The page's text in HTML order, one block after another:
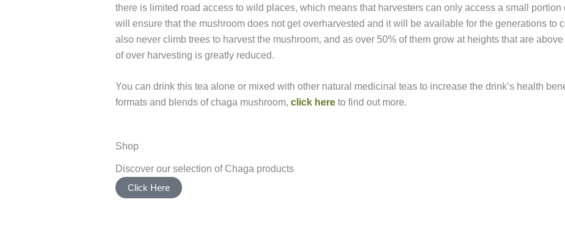
there is limited road access to wild places, which means that harvesters can only access a small
will ensure that the mushroom does not get overharvested and it will be available for the generations to
also never climb trees to harvest the mushroom, and as over 50% of them grow at heights that are
of over harvesting is greatly reduced.
You can drink this tea alone or mixed with other natural medicinal teas to increase the drink’s health
formats and blends of chaga mushroom, click here to find out more.
Shop
Discover our selection of Chaga products
Click Here